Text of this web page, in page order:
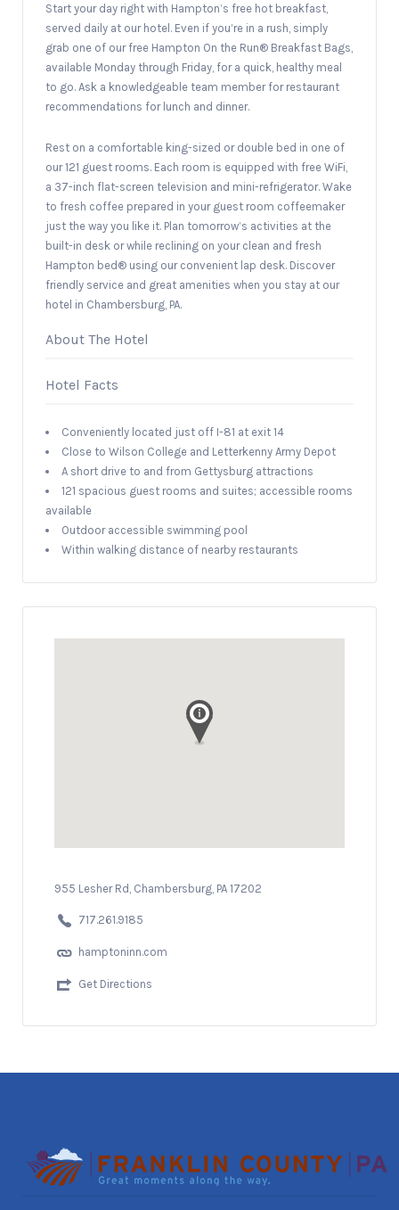
Start your day right with Hampton’s free hot breakfast,
served daily at our hotel. Even if you’re in a rush, simply
grab one of our free Hampton On the Run® Breakfast Bags,
available Monday through Friday, for a quick, healthy meal
to go. Ask a knowledgeable team member for restaurant
recommendations for lunch and dinner.
Rest on a comfortable king-sized or double bed in one of
our 121 guest rooms. Each room is equipped with free WiFi,
a 37-inch flat-screen television and mini-refrigerator. Wake
to fresh coffee prepared in your guest room coffeemaker
just the way you like it. Plan tomorrow’s activities at the
built-in desk or while reclining on your clean and fresh
Hampton bed® using our convenient lap desk. Discover
friendly service and great amenities when you stay at our
hotel in Chambersburg, PA.
About The Hotel
Hotel Facts
Conveniently located just off I-81 at exit 14
Close to Wilson College and Letterkenny Army Depot
A short drive to and from Gettysburg attractions
121 spacious guest rooms and suites; accessible rooms
available
Outdoor accessible swimming pool
Within walking distance of nearby restaurants
955 Lesher Rd, Chambersburg, PA 17202
717.261.9185
hamptoninn.com
Get Directions